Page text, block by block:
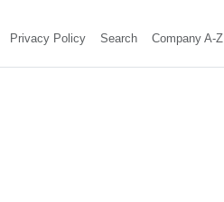
Privacy Policy Search Company A-Z